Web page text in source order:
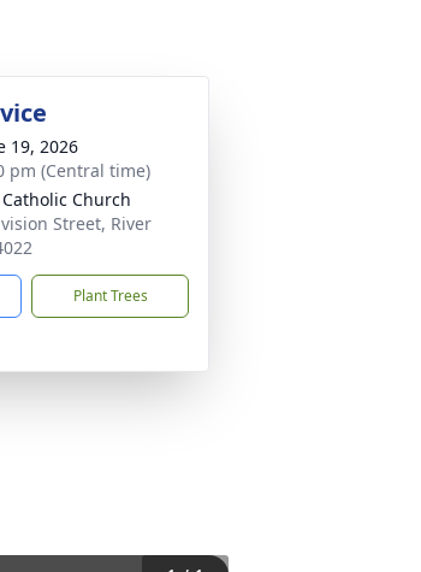
19, 2026
pm (Central time)
Church
Street, River
Plant Trees